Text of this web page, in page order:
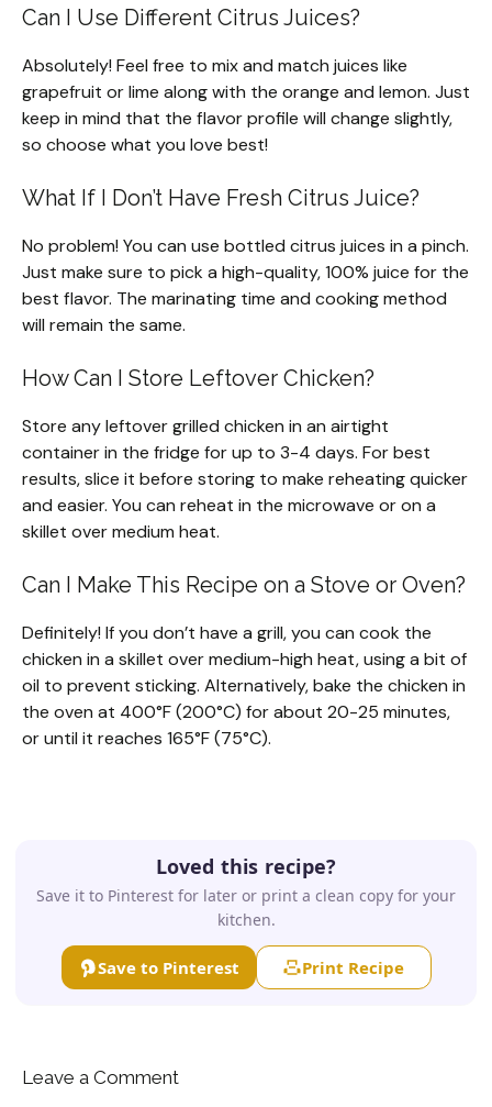
Can I Use Different Citrus Juices?
Absolutely! Feel free to mix and match juices like
grapefruit or lime along with the orange and lemon. Just
keep in mind that the flavor profile will change slightly,
so choose what you love best!
What If I Don’t Have Fresh Citrus Juice?
No problem! You can use bottled citrus juices in a pinch.
Just make sure to pick a high-quality, 100% juice for the
best flavor. The marinating time and cooking method
will remain the same.
How Can I Store Leftover Chicken?
Store any leftover grilled chicken in an airtight
container in the fridge for up to 3-4 days. For best
results, slice it before storing to make reheating quicker
and easier. You can reheat in the microwave or on a
skillet over medium heat.
Can I Make This Recipe on a Stove or Oven?
Definitely! If you don’t have a grill, you can cook the
chicken in a skillet over medium-high heat, using a bit of
oil to prevent sticking. Alternatively, bake the chicken in
the oven at 400°F (200°C) for about 20-25 minutes,
or until it reaches 165°F (75°C).
Loved this recipe?
Save it to Pinterest for later or print a clean copy for your
kitchen.
Save to Pinterest Print Recipe
Leave a Comment